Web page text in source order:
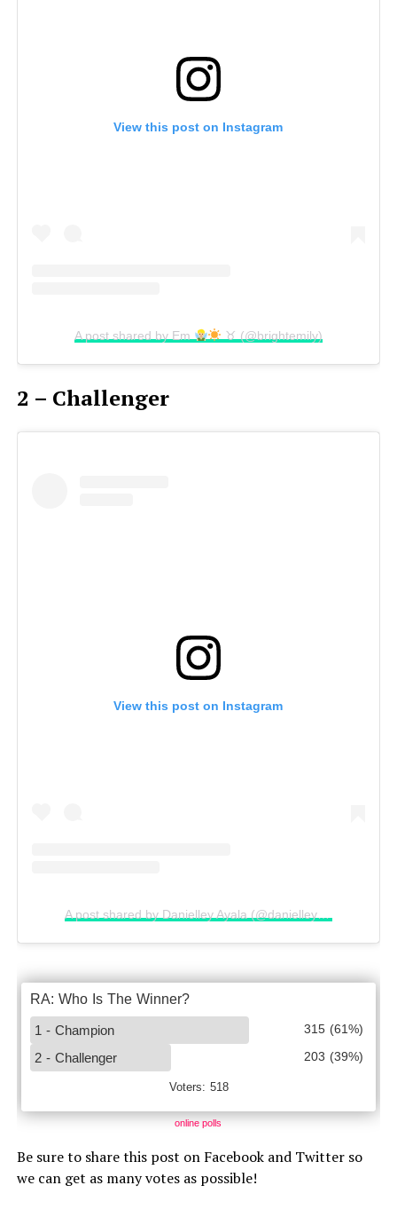
View this post on Instagram
A post shared by Em ♉︎ (@brightemily)
2 – Challenger
View this post on Instagram
online polls
Be sure to share this post on Facebook and Twitter so
we can get as many votes as possible!